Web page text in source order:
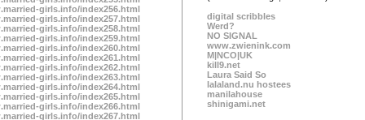
girls.info/index256.html
girls.info/index257.html
girls.info/index258.html
girls.info/index259.html
girls.info/index260.html
girls.info/index261.html
girls.info/index262.html
girls.info/index263.html
girls.info/index264.html
girls.info/index265.html
girls.info/index266.html
girls.info/index267.html
digital scribbles
Werd?
NO SIGNAL
www.zwienink.com
M|NCO|UK
kill9.net
Laura Said So
lalaland.nu hostees
manilahouse
shinigami.net